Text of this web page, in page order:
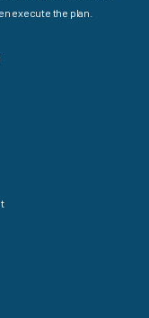
execute the plan.